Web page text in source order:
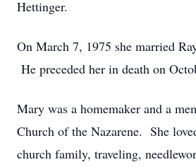
Hettinger.
On March 7, 1975 she married
He preceded her in death on
Mary was a homemaker and a
Church of the Nazarene. She
church family, traveling,